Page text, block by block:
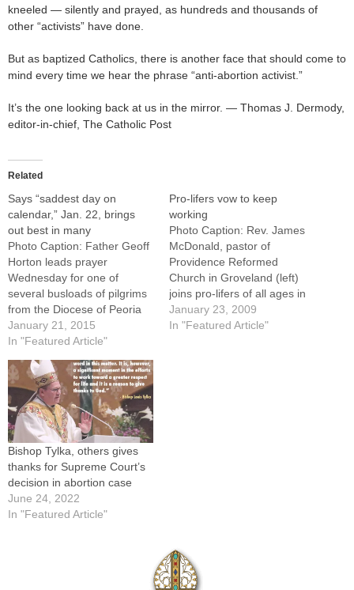
kneeled — silently and prayed, as hundreds and thousands of
other “activists” have done.
But as baptized Catholics, there is another face that should come to
mind every time we hear the phrase “anti-abortion activist.”
It’s the one looking back at us in the mirror. — Thomas J. Dermody,
editor-in-chief, The Catholic Post
Related
Says “saddest day on
calendar,” Jan. 22, brings
out best in many
Photo Caption: Father Geoff
Horton leads prayer
Wednesday for one of
several busloads of pilgrims
from the Diocese of Peoria
making their way to
Washington, D.C. for the
Tom DermodyThe "saddest
day on the American
calendar" -- the Jan. 22
anniversary of the U.S.…
January 21, 2015
In "Featured Article"
Pro-lifers vow to keep
working
Photo Caption: Rev. James
McDonald, pastor of
Providence Reformed
Church in Groveland (left)
joins pro-lifers of all ages in
the annual Walk for Life
through downtown Peoria
January 23, 2009
In "Featured Article"
Bishop Tylka, others gives
thanks for Supreme Court’s
decision in abortion case
June 24, 2022
In "Featured Article"